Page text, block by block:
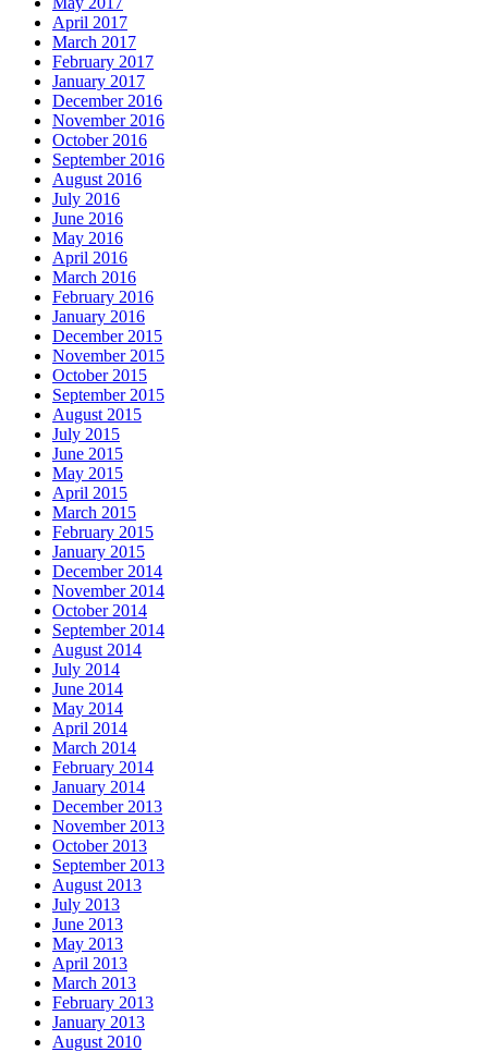
April 2017
March 2017
February 2017
January 2017
December 2016
November 2016
October 2016
September 2016
August 2016
July 2016
June 2016
May 2016
April 2016
March 2016
February 2016
January 2016
December 2015
November 2015
October 2015
September 2015
August 2015
July 2015
June 2015
May 2015
April 2015
March 2015
February 2015
January 2015
December 2014
November 2014
October 2014
September 2014
August 2014
July 2014
June 2014
May 2014
April 2014
March 2014
February 2014
January 2014
December 2013
November 2013
October 2013
September 2013
August 2013
July 2013
June 2013
May 2013
April 2013
March 2013
February 2013
January 2013
August 2010